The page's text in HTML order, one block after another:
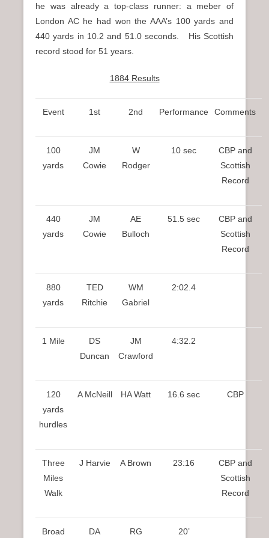
he was already a top-class runner: a meber of
London AC he had won the AAA’s 100 yards and
440 yards in 10.2 and 51.0 seconds. His Scottish
record stood for 51 years.
1884 Results
Event 1st 2nd Performance Comments
100
yards
JM
Cowie
W
Rodger
10 sec
CBP and
Scottish
Record
440
yards
JM
Cowie
AE
Bulloch
51.5 sec
CBP and
Scottish
Record
880
yards
TED
Ritchie
WM
Gabriel
2:02.4
1 Mile
DS
Duncan
JM
Crawford
4:32.2
120
yards
hurdles
A McNeill HA Watt 16.6 sec CBP
Three
Miles
Walk
J Harvie A Brown 23:16
CBP and
Scottish
Record
Broad
DA
RG
20’